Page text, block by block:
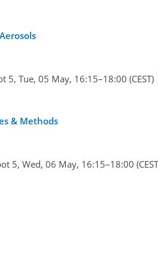
5, Tue, 05 May, 16:15–18:00 (CEST)
& Methods
5, Wed, 06 May, 16:15–18:00